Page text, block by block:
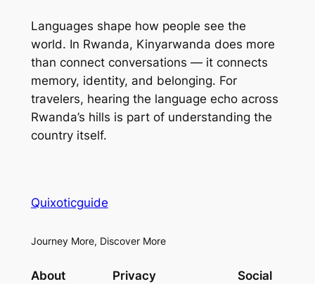
Languages shape how people see the
world. In Rwanda, Kinyarwanda does more
than connect conversations — it connects
memory, identity, and belonging. For
travelers, hearing the language echo across
Rwanda’s hills is part of understanding the
country itself.
Quixoticguide
Journey More, Discover More
About Privacy Social